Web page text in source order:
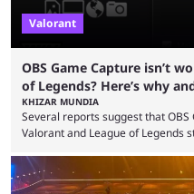
Valorant
OBS Game Capture isn’t
of Legends? Here’s why
KHIZAR MUNDIA
Several reports suggest that
Valorant and League of Legends
and also provided a way to fix it.
two of Riot Games’ most